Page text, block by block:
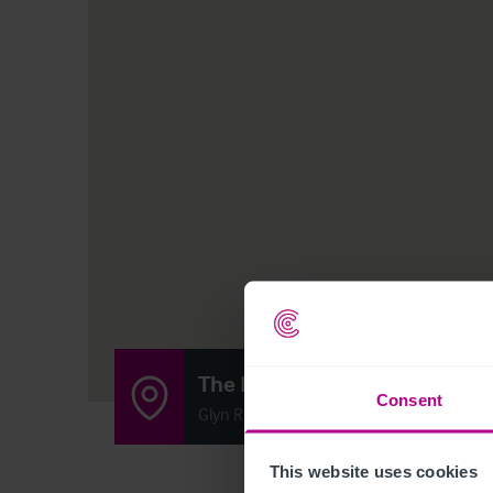
Consent
This website uses cookies
The Docks
Glyn Road, Sellatyn, Oswestry SY10 7DH